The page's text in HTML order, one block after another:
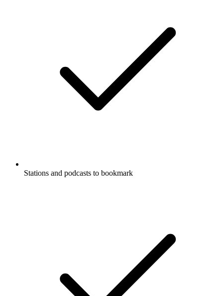
Stations and podcasts to bookmark